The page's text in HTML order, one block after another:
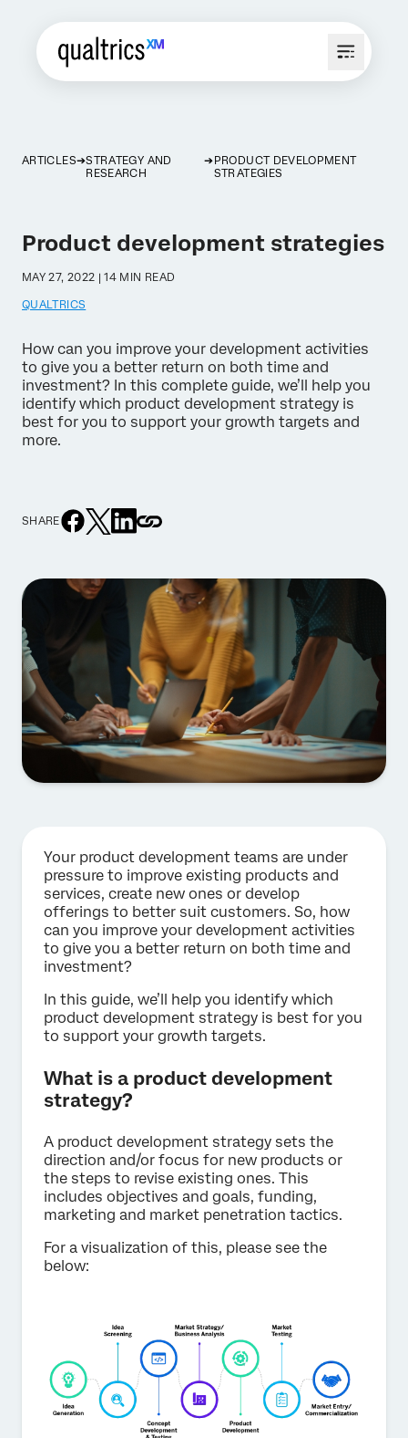
ARTICLES
STRATEGY AND
RESEARCH
PRODUCT DEVELOPMENT
STRATEGIES
Product development strategies
MAY 27, 2022 | 14 MIN READ
QUALTRICS
How can you improve your development activities
to give you a better return on both time and
investment? In this complete guide, we’ll help you
identify which product development strategy is
best for you to support your growth targets and
more.
SHARE
Your product development teams are under
pressure to improve existing products and
services, create new ones or develop
offerings to better suit customers. So, how
can you improve your development activities
to give you a better return on both time and
investment?
In this guide, we’ll help you identify which
product development strategy is best for you
to support your growth targets.
What is a product development
strategy?
A product development strategy sets the
direction and/or focus for new products or
the steps to revise existing ones. This
includes objectives and goals, funding,
marketing and market penetration tactics.
For a visualization of this, please see the
below: